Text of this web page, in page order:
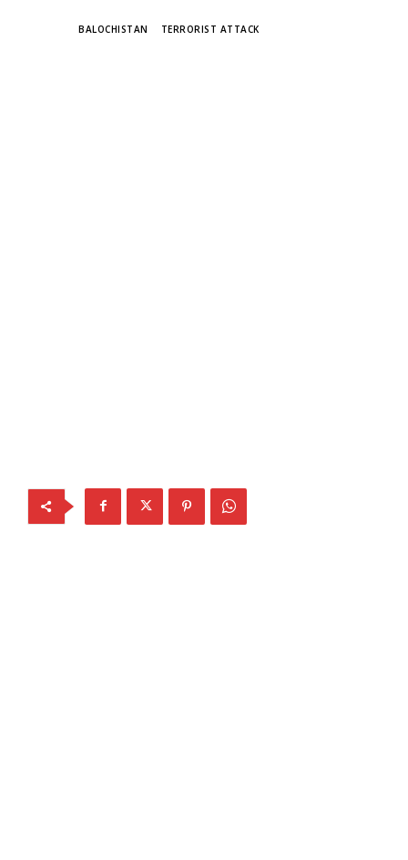
BALOCHISTAN TERRORIST ATTACK